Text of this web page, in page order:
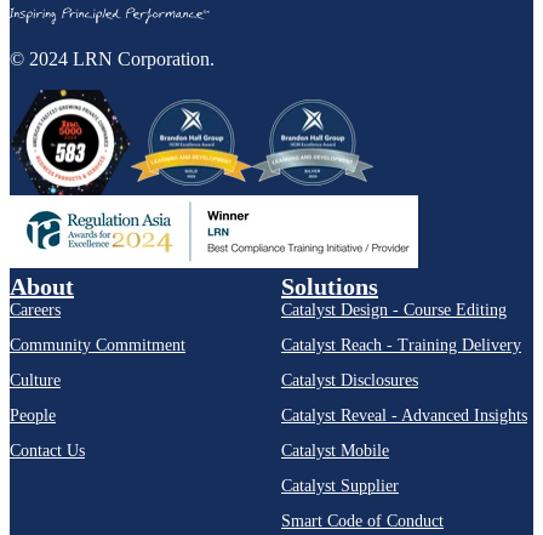
© 2024 LRN Corporation.
About
Careers
Community Commitment
Culture
People
Contact Us
Solutions
Catalyst Design - Course Editing
Catalyst Reach - Training Delivery
Catalyst Disclosures
Catalyst Reveal - Advanced Insights
Catalyst Mobile
Catalyst Supplier
Smart Code of Conduct